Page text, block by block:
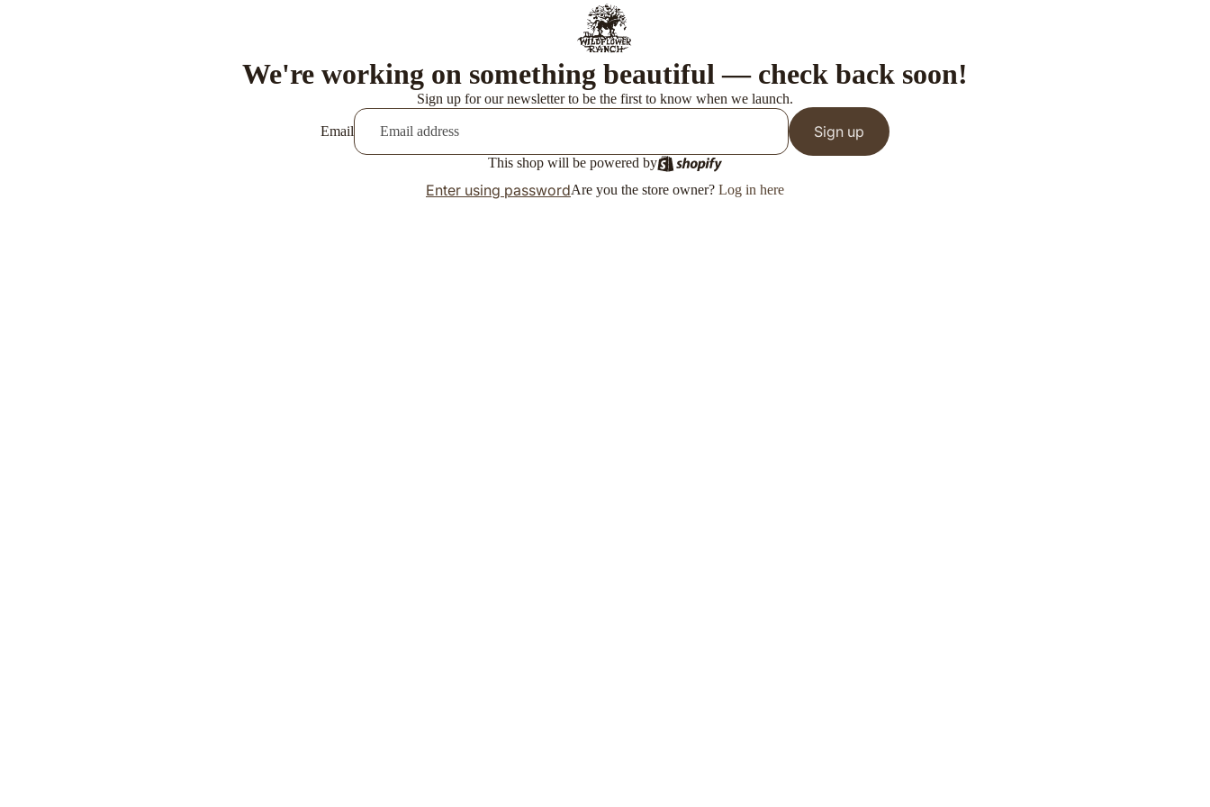
We're working on something beautiful — check back soon!
Sign up for our newsletter to be the first to know when we launch.
Email Sign up
This shop will be powered by
Enter using passwordAre you the store owner? Log in here